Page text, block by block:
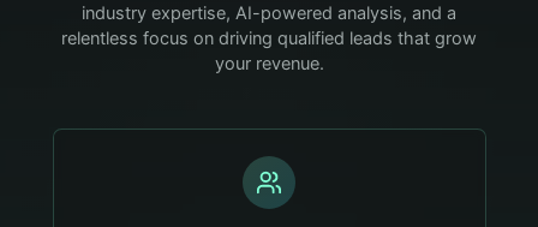
industry expertise, AI-powered analysis, and a
relentless focus on driving qualified leads that grow
your revenue.